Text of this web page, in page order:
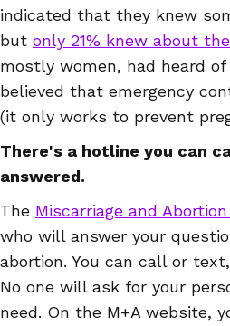
indicated that they knew
but only 21% knew about
mostly women, had heard
believed that emergency
(it only works to prevent
There's a hotline you can
answered.
The Miscarriage and
who will answer your
abortion. You can call or
No one will ask for your
need. On the M+A website,